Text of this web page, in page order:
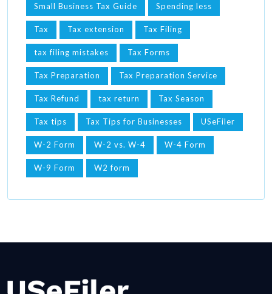
Small Business Tax Guide Spending less
Tax Tax extension Tax Filing
tax filing mistakes Tax Forms
Tax Preparation Tax Preparation Service
Tax Refund tax return Tax Season
Tax tips Tax Tips for Businesses USeFiler
W-2 Form W-2 vs. W-4 W-4 Form
W-9 Form W2 form